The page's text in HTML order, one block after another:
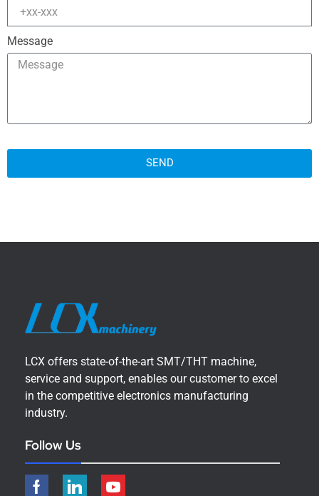
Message
SEND
LCX offers state-of-the-art SMT/THT machine,
service and support, enables our customer to excel
in the competitive electronics manufacturing
industry.
Follow Us